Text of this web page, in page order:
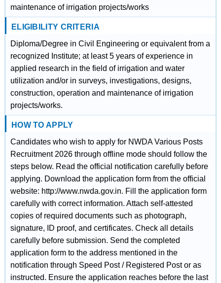
maintenance of irrigation projects/works
ELIGIBILITY CRITERIA
Diploma/Degree in Civil Engineering or equivalent from a
recognized Institute; at least 5 years of experience in
applied research in the field of irrigation and water
utilization and/or in surveys, investigations, designs,
construction, operation and maintenance of irrigation
projects/works.
HOW TO APPLY
Candidates who wish to apply for NWDA Various Posts
Recruitment 2026 through offline mode should follow the
steps below. Read the official notification carefully before
applying. Download the application form from the official
website: http://www.nwda.gov.in. Fill the application form
carefully with correct information. Attach self-attested
copies of required documents such as photograph,
signature, ID proof, and certificates. Check all details
carefully before submission. Send the completed
application form to the address mentioned in the
notification through Speed Post / Registered Post or as
instructed. Ensure the application reaches before the last